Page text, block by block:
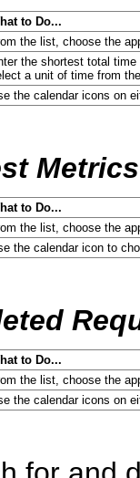
to Do...
the list, choose the
the shortest total
a unit of time from
the calendar icons on
to Do...
the list, choose the
the calendar icon to
to Do...
the list, choose the
the calendar icons on